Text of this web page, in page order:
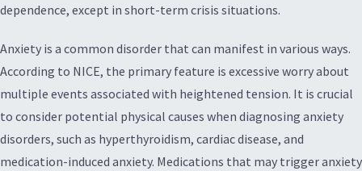
dependence, except in short-term crisis situations.
Anxiety is a common disorder that can manifest in various ways.
According to NICE, the primary feature is excessive worry about
multiple events associated with heightened tension. It is crucial
to consider potential physical causes when diagnosing anxiety
disorders, such as hyperthyroidism, cardiac disease, and
medication-induced anxiety. Medications that may trigger anxiety